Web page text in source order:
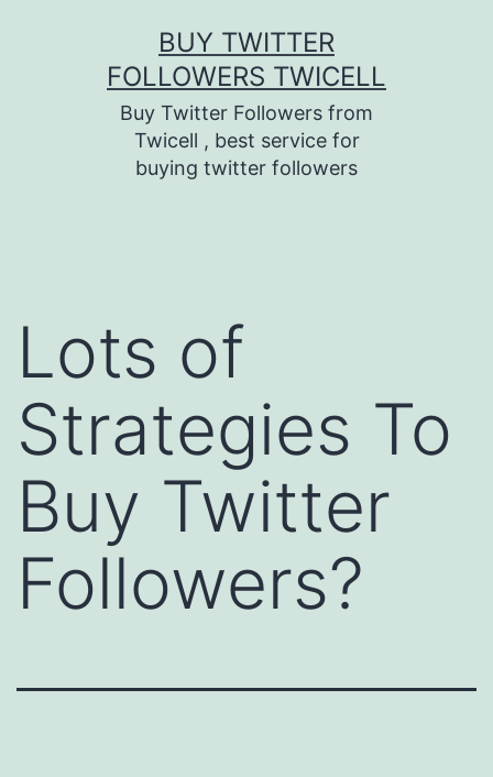
BUY TWITTER
FOLLOWERS TWICELL
Buy Twitter Followers from
Twicell , best service for
buying twitter followers
Lots of
Strategies To
Buy Twitter
Followers?